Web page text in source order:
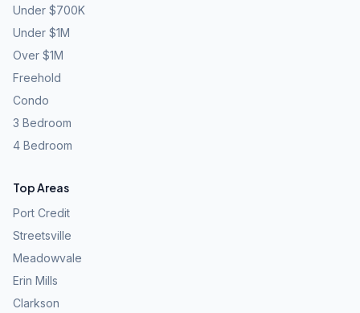
Under $700K
Under $1M
Over $1M
Freehold
Condo
3 Bedroom
4 Bedroom
Top Areas
Port Credit
Streetsville
Meadowvale
Erin Mills
Clarkson